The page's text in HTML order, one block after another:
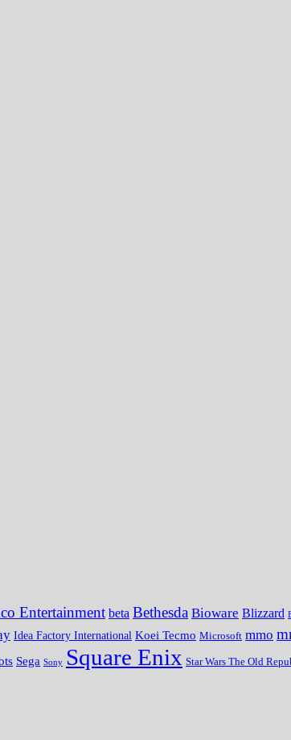
Entertainment beta Bethesda Bioware Blizzard
Idea Factory International Koei Tecmo Microsoft mmo
Sega Sony Square Enix Star Wars The Old